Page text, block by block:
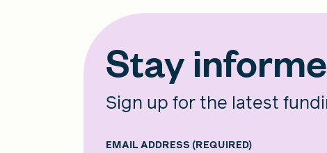
Stay
Sign up for the latest
EMAIL ADDRESS (REQUIRED)